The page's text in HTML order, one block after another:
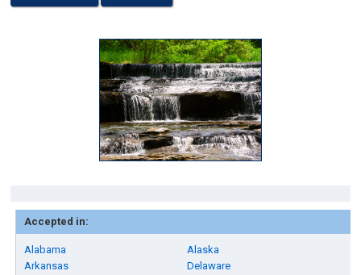
Accepted in:
Alabama
Alaska
Arkansas
Delaware